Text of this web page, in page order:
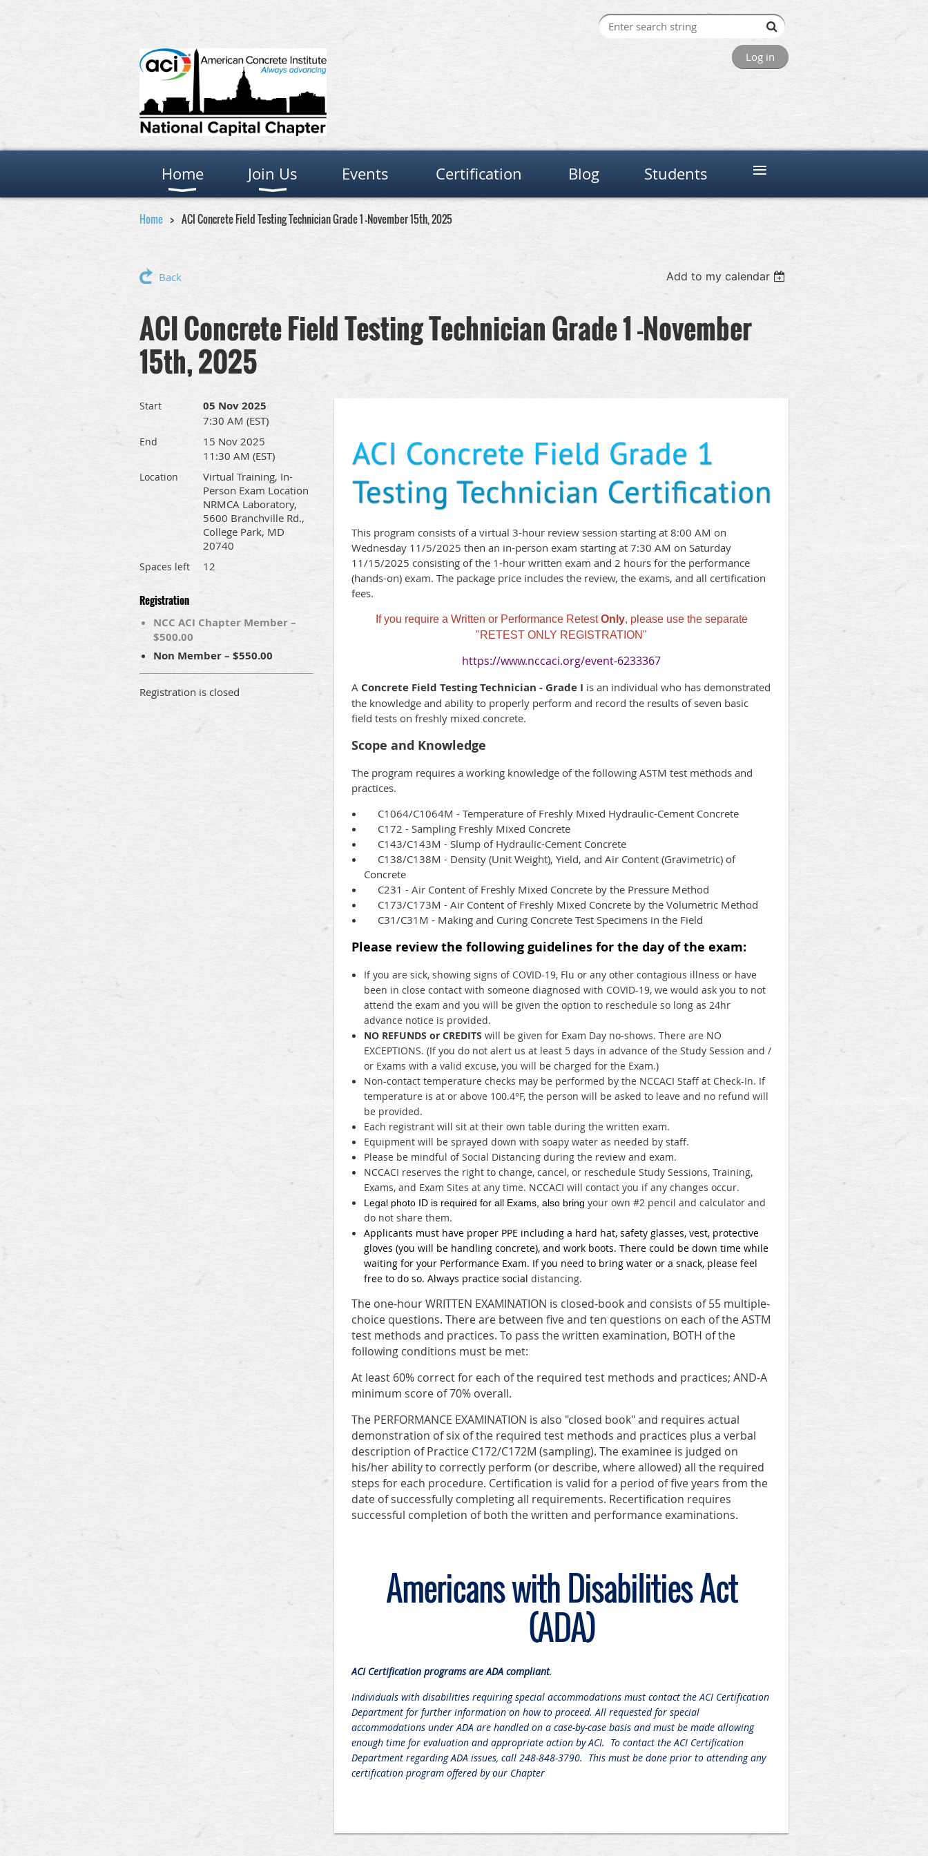
Log in
Home Join Us Events Certification Blog Students ≡
Home ACI Concrete Field Testing Technician Grade 1 -November 15th, 2025
Back Add to my calendar
ACI Concrete Field Testing Technician Grade 1 -November
15th, 2025
Start 05 Nov 2025
7:30 AM (EST)
End
15 Nov 2025
11:30 AM (EST)
Location
Virtual Training, In-
Person Exam Location
NRMCA Laboratory,
5600 Branchville Rd.,
College Park, MD
20740
Spaces left 12
Registration
NCC ACI Chapter Member –
$500.00
Non Member – $550.00
Registration is closed
This program consists of a virtual 3-hour review session starting at 8:00 AM on
Wednesday 11/5/2025 then an in-person exam starting at 7:30 AM on Saturday
11/15/2025 consisting of the 1-hour written exam and 2 hours for the performance
(hands-on) exam. The package price includes the review, the exams, and all certification
fees.
If you require a Written or Performance RetestOnly, please use the separate
"RETEST ONLY REGISTRATION"
https://www.nccaci.org/event-6233367
A Concrete Field Testing Technician - Grade I is an individual who has demonstrated
the knowledge and ability to properly perform and record the results of seven basic
field tests on freshly mixed concrete.
Scope and Knowledge
The program requires a working knowledge of the following ASTM test methods and
practices.
C1064/C1064M - Temperature of Freshly Mixed Hydraulic-Cement Concrete
C172 - Sampling Freshly Mixed Concrete
C143/C143M - Slump of Hydraulic-Cement Concrete
C138/C138M - Density (Unit Weight), Yield, and Air Content (Gravimetric) of
Concrete
C231 - Air Content of Freshly Mixed Concrete by the Pressure Method
C173/C173M - Air Content of Freshly Mixed Concrete by the Volumetric Method
C31/C31M - Making and Curing Concrete Test Specimens in the Field
Please review the following guidelines for the day of the exam:
If you are sick, showing signs of COVID-19, Flu or any other contagious illness or have
been in close contact with someone diagnosed with COVID-19, we would ask you to not
attend the exam and you will be given the option to reschedule so long as 24hr
advance notice is provided.
NO REFUNDS or CREDITS will be given for Exam Day no-shows. There are NO
EXCEPTIONS. (If you do not alert us at least 5 days in advance of the Study Session and /
or Exams with a valid excuse, you will be charged for the Exam.)
Non-contact temperature checks may be performed by the NCCACI Staff at Check-In. If
temperature is at or above 100.4°F, the person will be asked to leave and no refund will
be provided.
Each registrant will sit at their own table during the written exam.
Equipment will be sprayed down with soapy water as needed by staff.
Please be mindful of Social Distancing during the review and exam.
NCCACI reserves the right to change, cancel, or reschedule Study Sessions, Training,
Exams, and Exam Sites at any time. NCCACI will contact you if any changes occur.
Legal photo ID is required for all Exams, also bring your own #2 pencil and calculator and
do not share them.
Applicants must have proper PPE including a hard hat, safety glasses, vest, protective
gloves (you will be handling concrete), and work boots. There could be down time while
waiting for your Performance Exam. If you need to bring water or a snack, please feel
free to do so. Always practice social distancing.
The one-hour WRITTEN EXAMINATION is closed-book and consists of 55 multiple-
choice questions. There are between five and ten questions on each of the ASTM
test methods and practices. To pass the written examination, BOTH of the
following conditions must be met:
At least 60% correct for each of the required test methods and practices; AND-A
minimum score of 70% overall.
The PERFORMANCE EXAMINATION is also "closed book" and requires actual
demonstration of six of the required test methods and practices plus a verbal
description of Practice C172/C172M (sampling). The examinee is judged on
his/her ability to correctly perform (or describe, where allowed) all the required
steps for each procedure. Certification is valid for a period of five years from the
date of successfully completing all requirements. Recertification requires
successful completion of both the written and performance examinations.
Americans with Disabilities Act
(ADA)
ACI Certification programs are ADA compliant.
Individuals with disabilities requiring special accommodations must contact the ACI Certification
Department for further information on how to proceed. All requested for special
accommodations under ADA are handled on a case-by-case basis and must be made allowing
enough time for evaluation and appropriate action by ACI. To contact the ACI Certification
Department regarding ADA issues, call 248-848-3790. This must be done prior to attending any
certification program offered by our Chapter